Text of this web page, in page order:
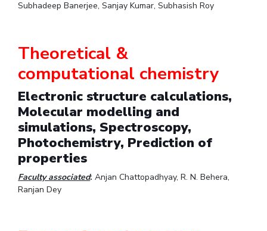
Subhadeep Banerjee, Sanjay Kumar, Subhasish Roy
Theoretical &
computational chemistry
Electronic structure calculations,
Molecular modelling and
simulations, Spectroscopy,
Photochemistry, Prediction of
properties
Faculty associated:Anjan Chattopadhyay, R. N. Behera,
Ranjan Dey